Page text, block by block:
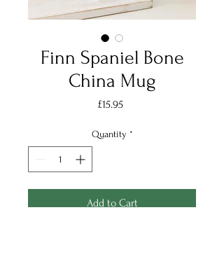
Finn Spaniel Bone
China Mug
£15.95Price
Quantity *
Add to Cart